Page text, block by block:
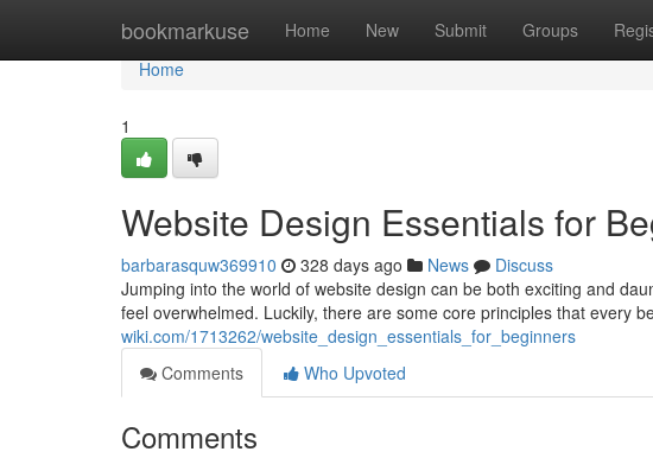
bookmarkuse Home New Submit Groups
Home
Home
1
Website Design Essentials for
barbarasquw369910 328 days ago News
Discuss
Jumping into the world of website design can be both exciting and
feel overwhelmed. Luckily, there are some core principles that every
wiki.com/1713262/website_design_essentials_for_beginners
Comments
Who Upvoted
Comments